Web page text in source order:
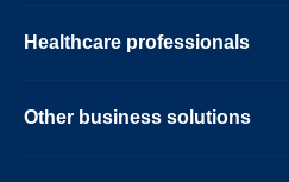
Healthcare professionals
Other business solutions